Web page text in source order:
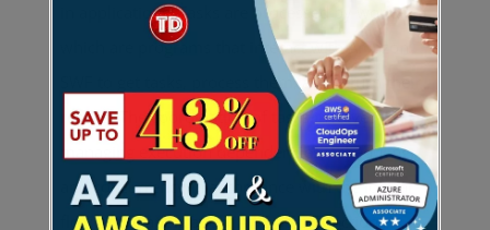
in applications. Tasks are processed by workers
which are programs that interact with Amazon
SWF to get tasks, process them, and return their
results. The coordination of tasks involves
managing execution dependencies, scheduling,
and concurrency in accordance with the logical
flow of the application. AWS Step Functions A